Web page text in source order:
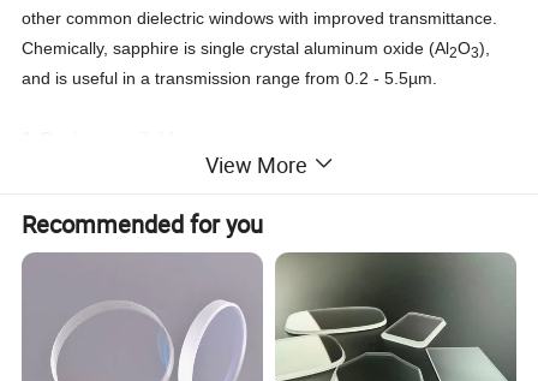
other common dielectric windows with improved transmittance.
Chemically, sapphire is single crystal aluminum oxide (Al2O3),
and is useful in a transmission range from 0.2 - 5.5µm.
Sapphire Washers, Sapphire Windows, Sapphire Bearings,
Sapphire Rods, Sapphire Tubes, Ruby
sapphire wafer, dome sapphire, Sapphire insulation Film,
a: Dimesion size : 0.2-300mm or customization , thickness
>0.1mm
View More
Recommended for you